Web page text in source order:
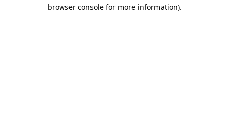
browser console for more information).